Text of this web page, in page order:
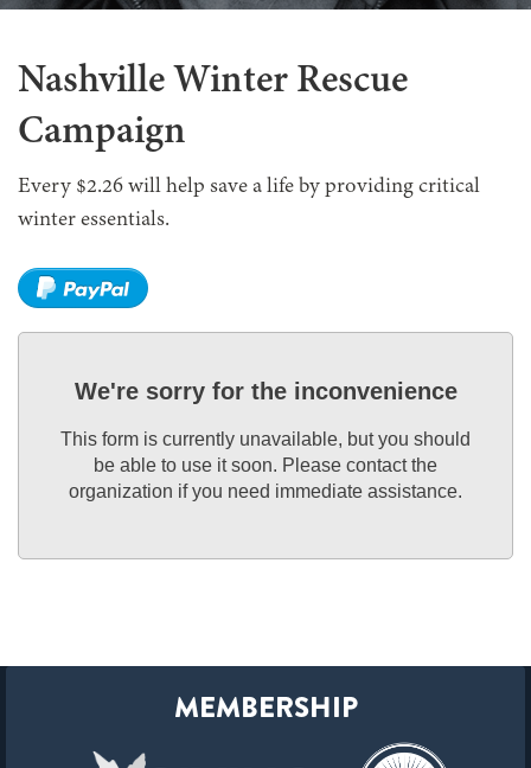
Nashville Winter Rescue
Campaign
Every $2.26 will help save a life by providing critical
winter essentials.
We're sorry for the inconvenience
This form is currently unavailable, but you should
be able to use it soon. Please contact the
organization if you need immediate assistance.